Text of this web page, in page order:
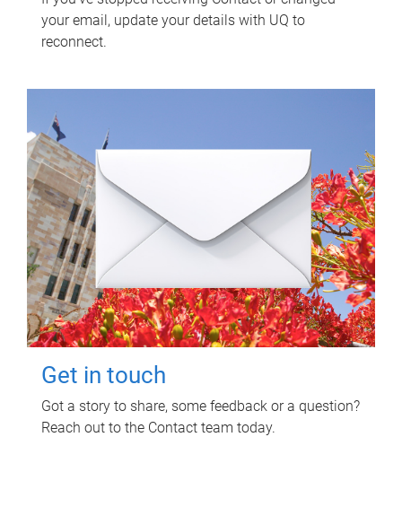
your email, update your details with UQ to
reconnect.
Get in touch
Got a story to share, some feedback or a question?
Reach out to the Contact team today.